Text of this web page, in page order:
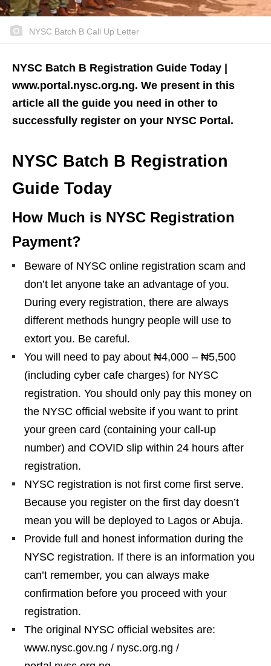
NYSC Batch B Call Up Letter
NYSC Batch B Registration Guide Today |
www.portal.nysc.org.ng. We present in this
article all the guide you need in other to
successfully register on your NYSC Portal.
NYSC Batch B Registration
Guide Today
How Much is NYSC Registration
Payment?
Beware of NYSC online registration scam and
don’t let anyone take an advantage of you.
During every registration, there are always
different methods hungry people will use to
extort you. Be careful.
You will need to pay about ₦4,000 – ₦5,500
(including cyber cafe charges) for NYSC
registration. You should only pay this money on
the NYSC official website if you want to print
your green card (containing your call-up
number) and COVID slip within 24 hours after
registration.
NYSC registration is not first come first serve.
Because you register on the first day doesn’t
mean you will be deployed to Lagos or Abuja.
Provide full and honest information during the
NYSC registration. If there is an information you
can’t remember, you can always make
confirmation before you proceed with your
registration.
The original NYSC official websites are:
www.nysc.gov.ng / nysc.org.ng /